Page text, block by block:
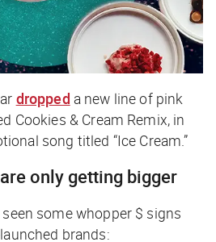
dropped a new line of pink
Cookies & Cream Remix, in
song titled “Ice Cream.”
only getting bigger
seen some whopper $ signs
brands: